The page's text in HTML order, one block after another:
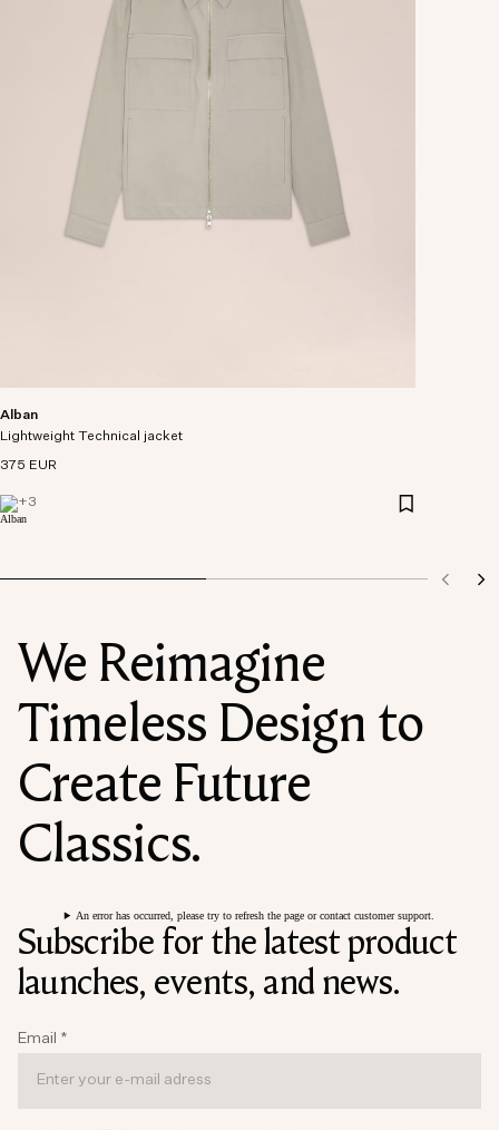
Alban
Lightweight Technical jacket
375 EUR
+3
We Reimagine
Timeless Design to
Create Future
Classics.
An error has occurred, please try to refresh the page or contact customer support.
Subscribe for the latest product
launches, events, and news.
Email *